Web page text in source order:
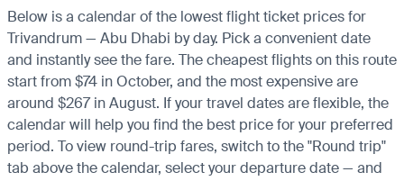
Below is a calendar of the lowest flight ticket prices for
Trivandrum — Abu Dhabi by day. Pick a convenient date
and instantly see the fare. The cheapest flights on this route
start from $74 in October, and the most expensive are
around $267 in August. If your travel dates are flexible, the
calendar will help you find the best price for your preferred
period. To view round-trip fares, switch to the "Round trip"
tab above the calendar, select your departure date — and